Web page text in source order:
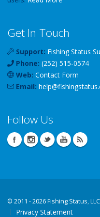
Get In Touch
Support: Fishing Status
Phone: (252) 515-0574
Web: Contact Form
Email: help@fishingstatus
Follow Us
© 2011 - 2026 Fishing Status, LLC
Privacy Statement